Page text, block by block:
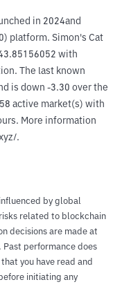
in 2024and
platform. Simon's Cat
with
The last known
is down -3.30 over the
active market(s) with
More information
.
by global
related to blockchain
decisions are made at
Past performance does
you have read and
initiating any